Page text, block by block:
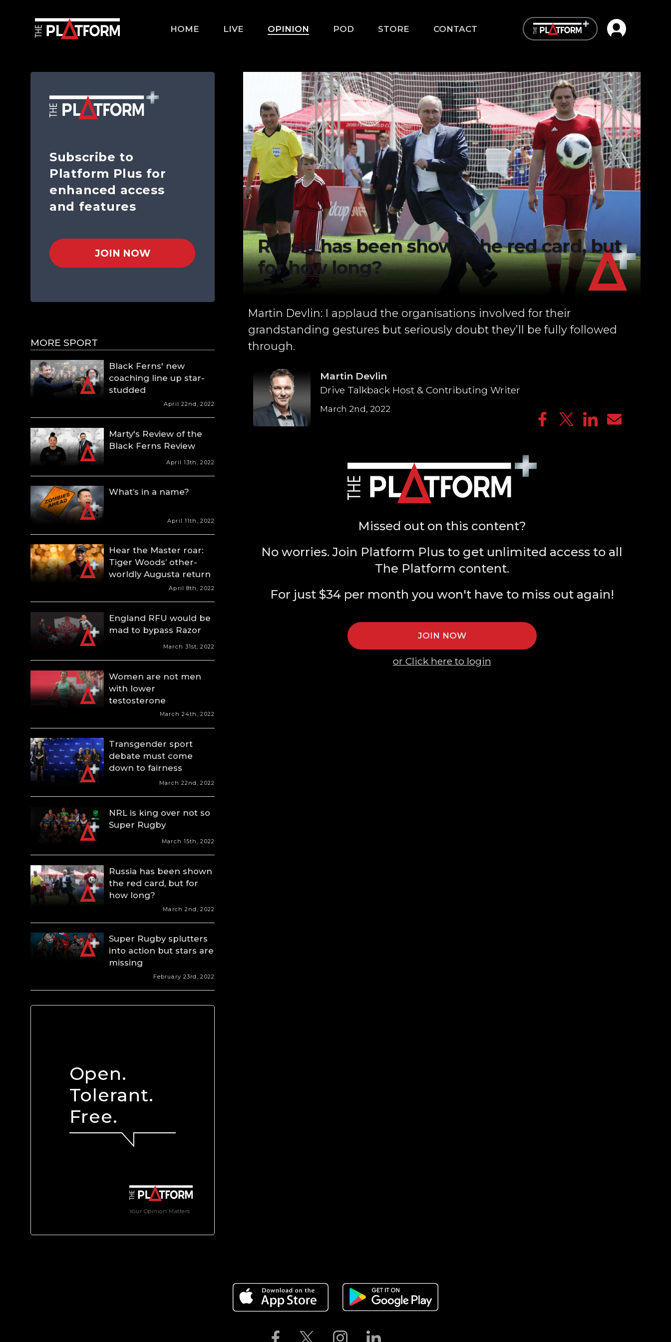
HOME LIVE OPINION POD STORE CONTACT Open user
Subscribe to
Platform Plus for
enhanced access
and features
JOIN NOW
MORE SPORT
Black Ferns' new
coaching line up star-
studded
April 22nd, 2022
Marty's Review of the
Black Ferns Review
April 13th, 2022
What’s in a name?
April 11th, 2022
Hear the Master roar:
Tiger Woods’ other-
worldly Augusta return
April 8th, 2022
England RFU would be
mad to bypass Razor
March 31st, 2022
Women are not men
with lower
testosterone
March 24th, 2022
Transgender sport
debate must come
down to fairness
March 22nd, 2022
NRL is king over not so
Super Rugby
March 15th, 2022
Russia has been shown
the red card, but for
how long?
March 2nd, 2022
Super Rugby splutters
into action but stars are
missing
February 23rd, 2022
Your Opinion Matters
Open.
Tolerant.
Free.
Russia has been shown the red card, but
for how long?
Martin Devlin: I applaud the organisations involved for their
grandstanding gestures but seriously doubt they’ll be fully followed
through.
Martin Devlin
Drive Talkback Host & Contributing Writer
March 2nd, 2022
Missed out on this content?
No worries. Join Platform Plus to get unlimited access to all
The Platform content.
For just $34 per month you won't have to miss out again!
JOIN NOW
or Click here to login